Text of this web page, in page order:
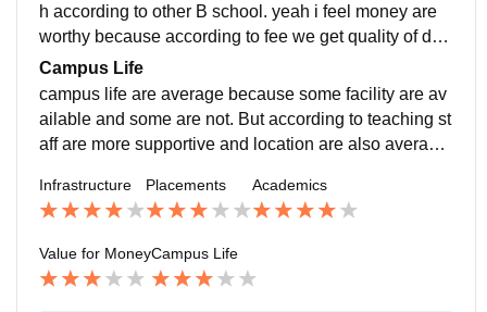
h according to other B school. yeah i feel money are
worthy because according to fee we get quality of deg
ree and learn different culture and tradition.
Campus Life
campus life are average because some facility are av
ailable and some are not. But according to teaching st
aff are more supportive and location are also average
Infrastructure Placements Academics
Value for MoneyCampus Life